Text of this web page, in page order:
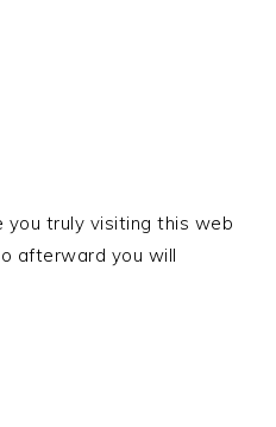
you truly visiting this web
afterward you will